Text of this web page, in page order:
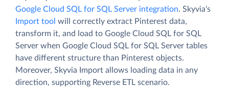
Google Cloud SQL for SQL Server integration. Skyvia's
Import tool will correctly extract Pinterest data,
transform it, and load to Google Cloud SQL for SQL
Server when Google Cloud SQL for SQL Server tables
have different structure than Pinterest objects.
Moreover, Skyvia Import allows loading data in any
direction, supporting Reverse ETL scenario.